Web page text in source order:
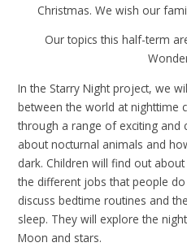
Christmas. We wish our
Our topics this half-term
In the Starry Night project, we
between the world at nighttime
through a range of exciting and
about nocturnal animals and
dark. Children will find out
the different jobs that people
discuss bedtime routines and
sleep. They will explore the
Moon and stars.